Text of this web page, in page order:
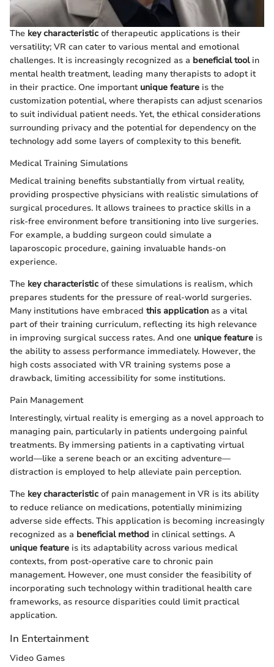
The key characteristic of therapeutic applications is their
versatility; VR can cater to various mental and emotional
challenges. It is increasingly recognized as a beneficial toolin
mental health treatment, leading many therapists to adopt it
in their practice. One important unique feature is the
customization potential, where therapists can adjust scenarios
to suit individual patient needs. Yet, the ethical considerations
surrounding privacy and the potential for dependency on the
technology add some layers of complexity to this benefit.
Medical Training Simulations
Medical training benefits substantially from virtual reality,
providing prospective physicians with realistic simulations of
surgical procedures. It allows trainees to practice skills in a
risk-free environment before transitioning into live surgeries.
For example, a budding surgeon could simulate a
laparoscopic procedure, gaining invaluable hands-on
experience.
The key characteristic of these simulations is realism, which
prepares students for the pressure of real-world surgeries.
Many institutions have embraced this application as a vital
part of their training curriculum, reflecting its high relevance
in improving surgical success rates. And one unique feature is
the ability to assess performance immediately. However, the
high costs associated with VR training systems pose a
drawback, limiting accessibility for some institutions.
Pain Management
Interestingly, virtual reality is emerging as a novel approach to
managing pain, particularly in patients undergoing painful
treatments. By immersing patients in a captivating virtual
world—like a serene beach or an exciting adventure—
distraction is employed to help alleviate pain perception.
The key characteristic of pain management in VR is its ability
to reduce reliance on medications, potentially minimizing
adverse side effects. This application is becoming increasingly
recognized as a beneficial method in clinical settings. A
unique feature is its adaptability across various medical
contexts, from post-operative care to chronic pain
management. However, one must consider the feasibility of
incorporating such technology within traditional health care
frameworks, as resource disparities could limit practical
application.
In Entertainment
Video Games